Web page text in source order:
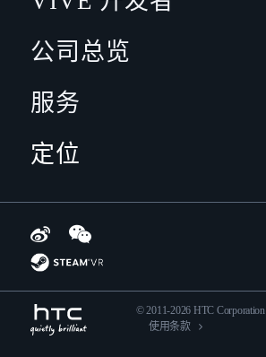
公司总览
服务
定位
© 2011-2026 HTC Corporation
使用条款